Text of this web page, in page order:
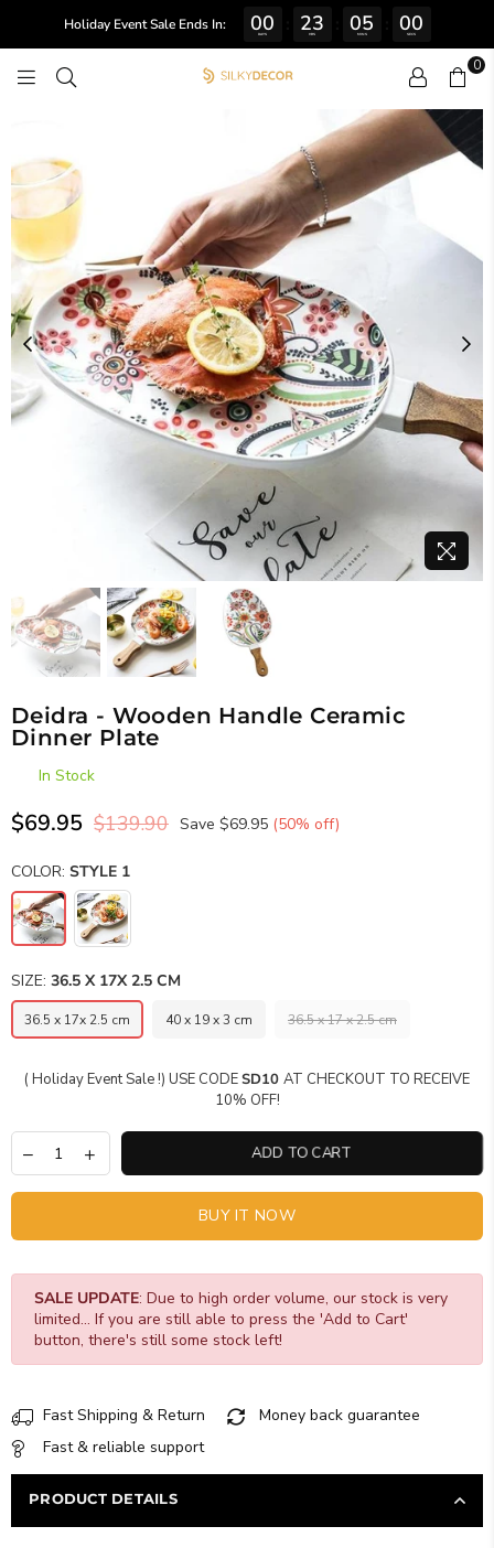
0
Deidra - Wooden Handle Ceramic
Dinner Plate
In Stock
Regular
$69.95 $139.90 Save $69.95 (50% off)
COLOR: STYLE 1
SIZE: 36.5 X 17X 2.5 CM
36.5 x 17x 2.5 cm 40 x 19 x 3 cm 36.5 x 17 x 2.5 cm
( Holiday Event Sale !) USE CODESD10 AT CHECKOUT TO RECEIVE
10% OFF!
ADD TO CART
BUY IT NOW
SALE UPDATE: Due to high order volume, our stock is very
limited... If you are still able to press the 'Add to Cart'
button, there's still some stock left!
Fast Shipping & Return
Money back guarantee
Fast & reliable support
PRODUCT DETAILS
Holiday Event Sale Ends In: 00
DAYS 23
HRS 05
MINS 00
SECS